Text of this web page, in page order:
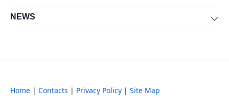
NEWS
Home | Contacts | Privacy Policy | Site Map